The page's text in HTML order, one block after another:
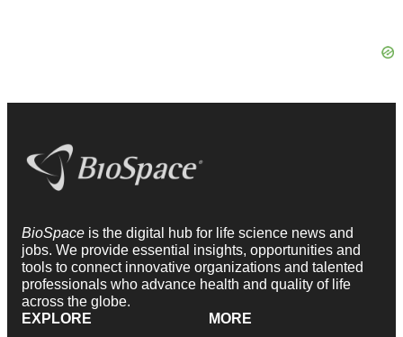
BioSpace is the digital hub for life science news and
jobs. We provide essential insights, opportunities and
tools to connect innovative organizations and talented
professionals who advance health and quality of life
across the globe.
EXPLORE
MORE